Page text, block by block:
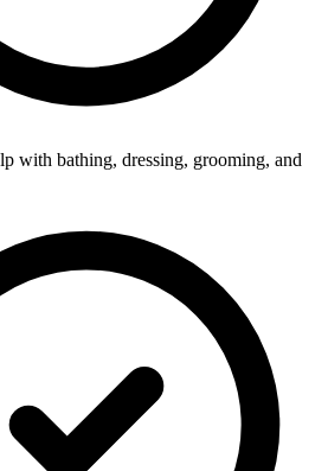
with bathing, dressing, grooming, and